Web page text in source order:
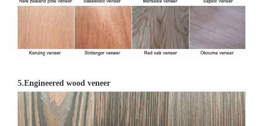
5.Engineered wood veneer